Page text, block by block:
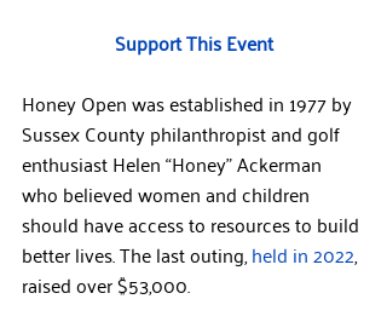
Support This Event
Honey Open was established in 1977 by
Sussex County philanthropist and golf
enthusiast Helen “Honey” Ackerman
who believed women and children
should have access to resources to build
better lives. The last outing, held in 2022,
raised over $53,000.